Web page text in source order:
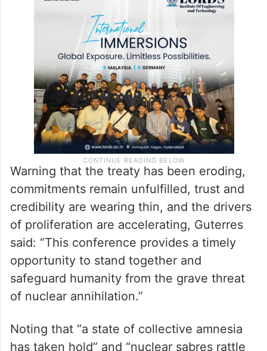
elimination, with the NPT as the bedrock of
those efforts, Guterres said at the 11th
Review Conference of the Parties to the
Warning that the treaty has been eroding,
commitments remain unfulfilled, trust and
of proliferation are accelerating, Guterres
said: “This conference provides a timely